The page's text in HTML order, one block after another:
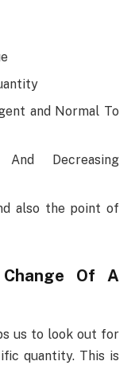
and Normal To
Decreasing
also the point of
Of A
us to look out for
quantity. This is